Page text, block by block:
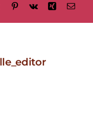
Eagles
Tumblr Pinterest
Vk Xing